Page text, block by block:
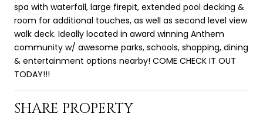
spa with waterfall, large firepit, extended pool decking &
room for additional touches, as well as second level view
walk deck. Ideally located in award winning Anthem
community w/ awesome parks, schools, shopping, dining
& entertainment options nearby! COME CHECK IT OUT
TODAY!!!
SHARE PROPERTY